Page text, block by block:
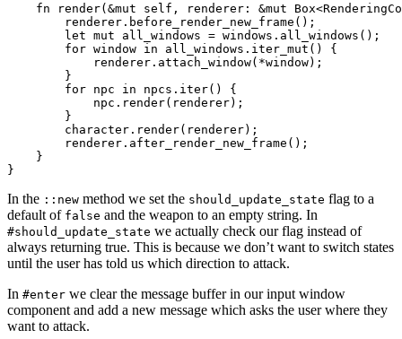
fn render(&mut self, renderer: &mut
        renderer.before_render_new_frame();
        let mut all_windows = windows.all_windows();
        for window in all_windows.iter_mut() {
            renderer.attach_window(*window);
        }
        for npc in npcs.iter() {
            npc.render(renderer);
        }
        character.render(renderer);
        renderer.after_render_new_frame();
    }
In the ::new method we set the should_update_state flag to a
default of false and the weapon to an empty string. In
#should_update_state we actually check our flag instead of
always returning true. This is because we don’t want to switch states
until the user has told us which direction to attack.
In #enter we clear the message buffer in our input window
component and add a new message which asks the user where they
want to attack.